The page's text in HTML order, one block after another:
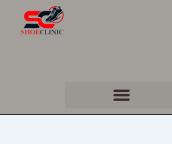
content